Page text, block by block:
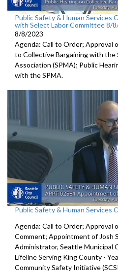
Public Safety & Human Services
with Select Labor Committee 8/
8/8/2023
Agenda: Call to Order; Approval
to Collective Bargaining with the
Association (SPMA); Public
with the SPMA.
Public Safety & Human Services
Agenda: Call to Order; Approval
Comment; Appointment of Josh
Administrator, SeattleMunicipal
Lifeline Serving King County -
Community Safety Initiative